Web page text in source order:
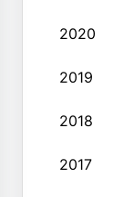
2020
2019
2018
2017